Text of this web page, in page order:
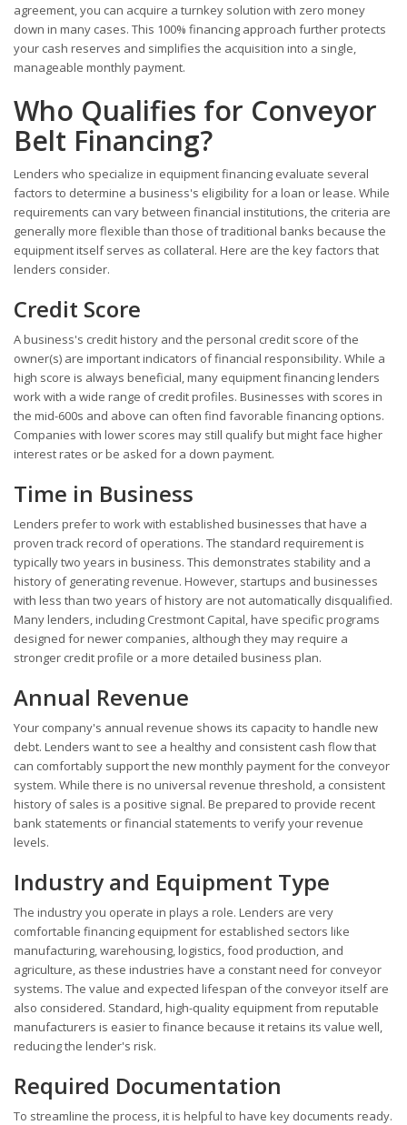
agreement, you can acquire a turnkey solution with zero money
down in many cases. This 100% financing approach further protects
your cash reserves and simplifies the acquisition into a single,
manageable monthly payment.
Who Qualifies for Conveyor
Belt Financing?
Lenders who specialize in equipment financing evaluate several
factors to determine a business's eligibility for a loan or lease. While
requirements can vary between financial institutions, the criteria are
generally more flexible than those of traditional banks because the
equipment itself serves as collateral. Here are the key factors that
lenders consider.
Credit Score
A business's credit history and the personal credit score of the
owner(s) are important indicators of financial responsibility. While a
high score is always beneficial, many equipment financing lenders
work with a wide range of credit profiles. Businesses with scores in
the mid-600s and above can often find favorable financing options.
Companies with lower scores may still qualify but might face higher
interest rates or be asked for a down payment.
Time in Business
Lenders prefer to work with established businesses that have a
proven track record of operations. The standard requirement is
typically two years in business. This demonstrates stability and a
history of generating revenue. However, startups and businesses
with less than two years of history are not automatically disqualified.
Many lenders, including Crestmont Capital, have specific programs
designed for newer companies, although they may require a
stronger credit profile or a more detailed business plan.
Annual Revenue
Your company's annual revenue shows its capacity to handle new
debt. Lenders want to see a healthy and consistent cash flow that
can comfortably support the new monthly payment for the conveyor
system. While there is no universal revenue threshold, a consistent
history of sales is a positive signal. Be prepared to provide recent
bank statements or financial statements to verify your revenue
levels.
Industry and Equipment Type
The industry you operate in plays a role. Lenders are very
comfortable financing equipment for established sectors like
manufacturing, warehousing, logistics, food production, and
agriculture, as these industries have a constant need for conveyor
systems. The value and expected lifespan of the conveyor itself are
also considered. Standard, high-quality equipment from reputable
manufacturers is easier to finance because it retains its value well,
reducing the lender's risk.
Required Documentation
To streamline the process, it is helpful to have key documents ready.